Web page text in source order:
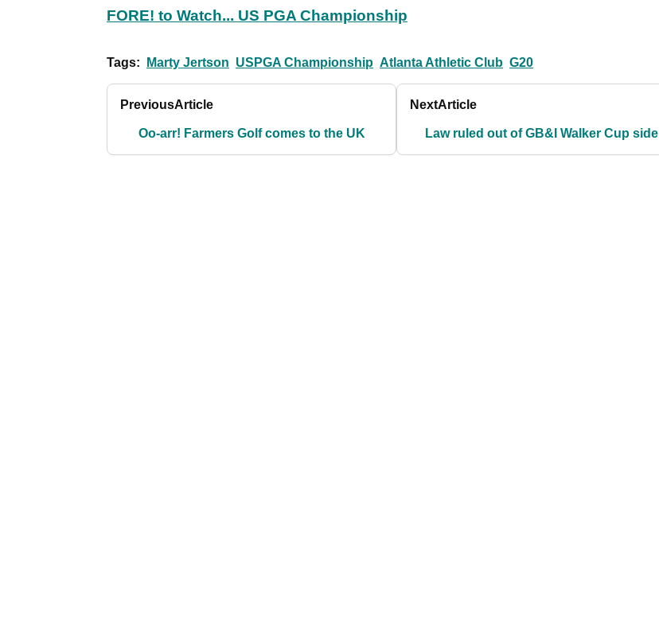
FORE! to Watch... US PGA Championship
Tags: Marty Jertson USPGA Championship Atlanta Athletic Club G20
PreviousArticle
Oo-arr! Farmers Golf comes to the UK
NextArticle
Law ruled out of GB&I Walker Cup side